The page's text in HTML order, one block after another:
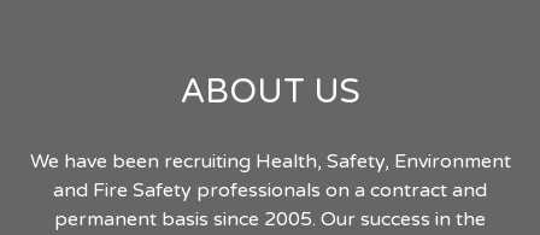
ABOUT US
We have been recruiting Health, Safety, Environment
and Fire Safety professionals on a contract and
permanent basis since 2005. Our success in the